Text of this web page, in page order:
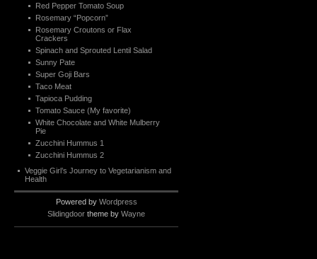
Red Pepper Tomato Soup
Rosemary “Popcorn”
Rosemary Croutons or Flax
Crackers
Spinach and Sprouted Lentil Salad
Sunny Pate
Super Goji Bars
Taco Meat
Tapioca Pudding
Tomato Sauce (My favorite)
White Chocolate and White Mulberry
Pie
Zucchini Hummus 1
Zucchini Hummus 2
Veggie Girl’s Journey to Vegetarianism and
Health
Powered by Wordpress
Slidingdoor theme by Wayne